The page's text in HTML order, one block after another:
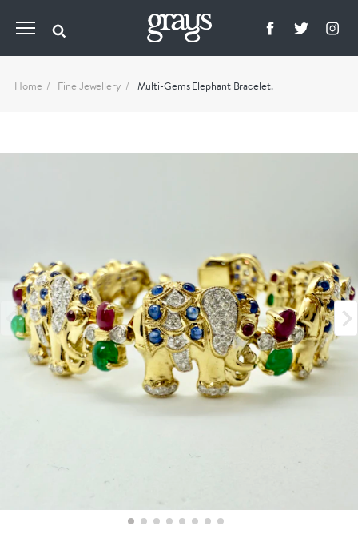
Home Fine Jewellery Multi-Gems Elephant Bracelet.